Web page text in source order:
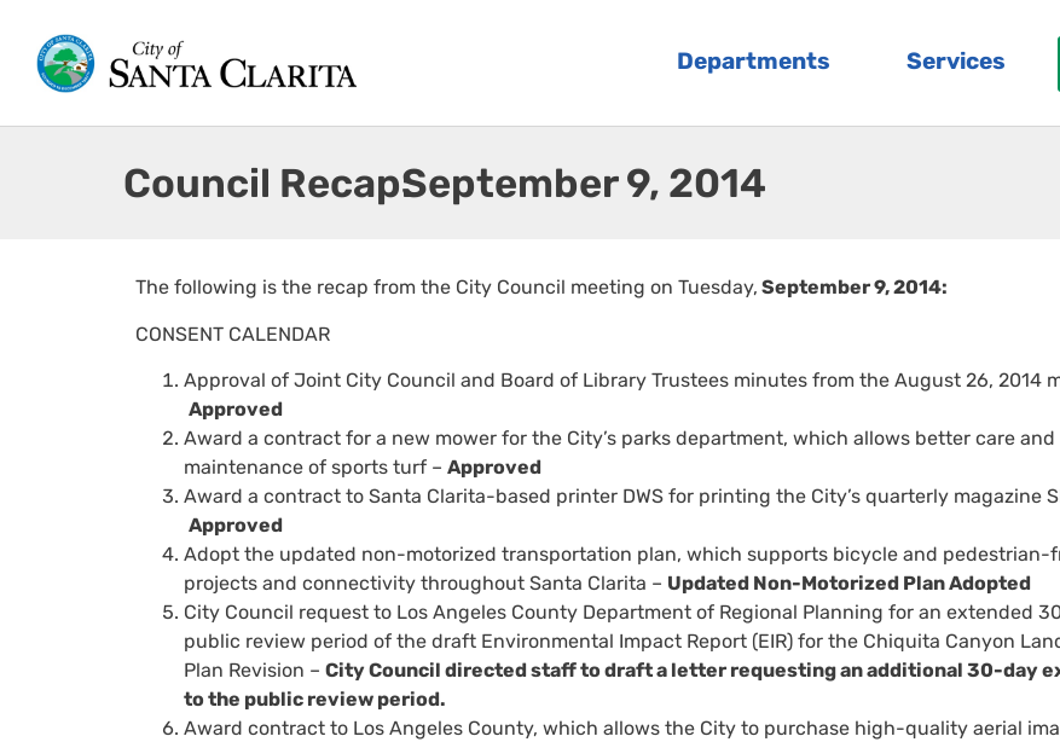
Departments Services
Council Recap:September 9, 2014
The following is the recap from the City Council meeting on Tuesday, September 9, 2014:
CONSENT CALENDAR
Approval of Joint City Council and Board of Library Trustees minutes from the August 26, 2014
Approved
Award a contract for a new mower for the City’s parks department, which allows better care and
maintenance of sports turf – Approved
Award a contract to Santa Clarita-based printer DWS for printing the City’s quarterly magazine
Approved
Adopt the updated non-motorized transportation plan, which supports bicycle and pedestrian-
projects and connectivity throughout Santa Clarita – Updated Non-Motorized Plan Adopted
City Council request to Los Angeles County Department of Regional Planning for an extended
public review period of the draft Environmental Impact Report (EIR) for the Chiquita Canyon
Plan Revision – City Council directed staff to draft a letter requesting an additional 30-day
to the public review period.
Award contract to Los Angeles County, which allows the City to purchase high-quality aerial